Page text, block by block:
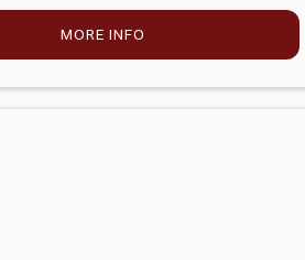
MORE INFO